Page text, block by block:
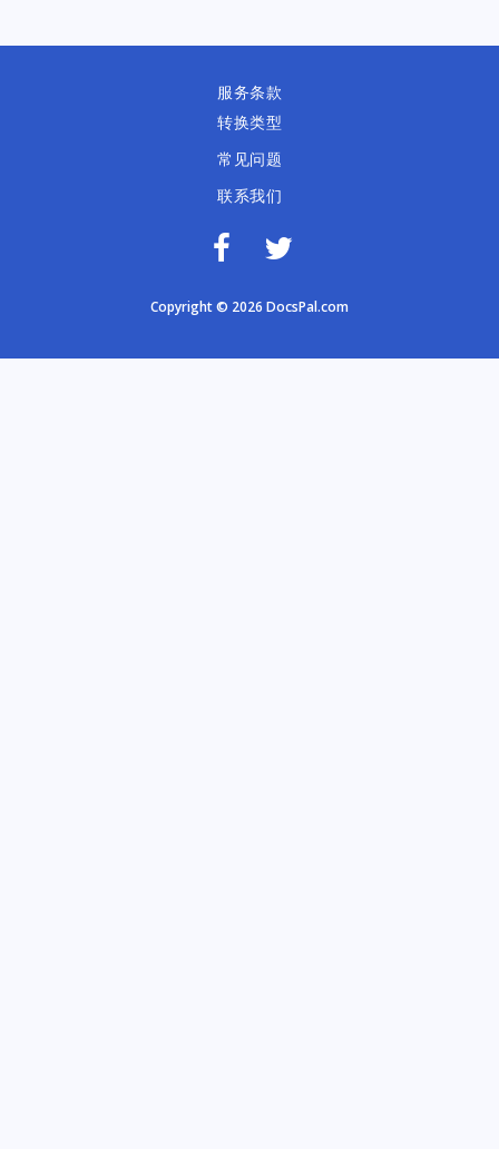
服务条款
转换类型
常见问题
联系我们
Copyright © 2026 DocsPal.com